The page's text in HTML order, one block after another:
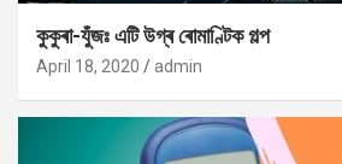
কুকুৰা-যুঁজঃ এটি উগ্ৰ ৰোমাণ্টিক গল্প
April 18, 2020 admin